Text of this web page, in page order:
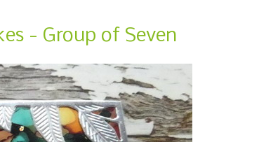
- Group of Seven